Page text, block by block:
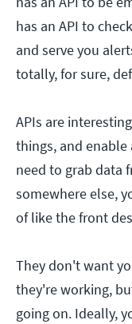
has an API to
and serve you
totally, for sure,
APIs are
things, and enable
need to grab data
somewhere else,
of like the front
They don't want
they're working,
going on. Ideally,